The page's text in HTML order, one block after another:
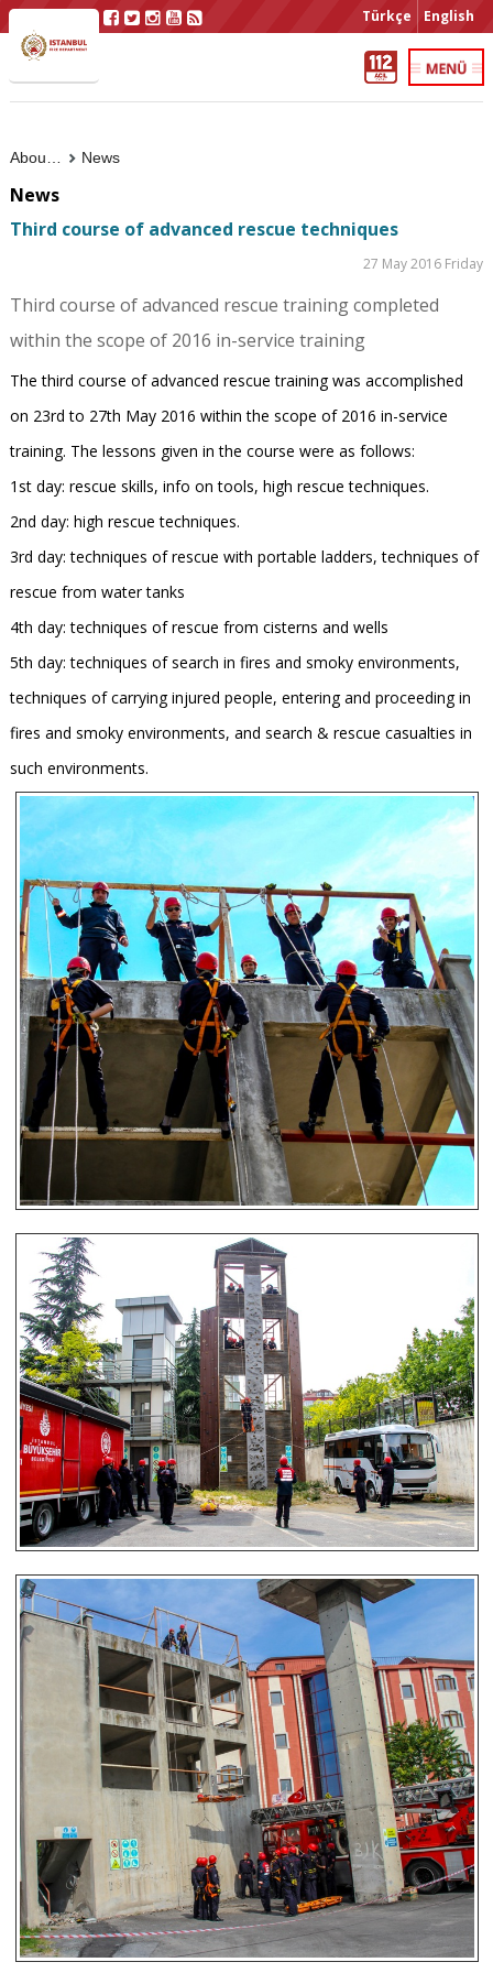
Türkçe English
News
News
Third course of advanced rescue techniques
27 May 2016 Friday
Third course of advanced rescue training completed
within the scope of 2016 in-service training
The third course of advanced rescue training was accomplished
on 23rd to 27th May 2016 within the scope of 2016 in-service
training. The lessons given in the course were as follows:
1st day: rescue skills, info on tools, high rescue techniques.
2nd day: high rescue techniques.
3rd day: techniques of rescue with portable ladders, techniques of
rescue from water tanks
4th day: techniques of rescue from cisterns and wells
5th day: techniques of search in fires and smoky environments,
techniques of carrying injured people, entering and proceeding in
fires and smoky environments, and search & rescue casualties in
such environments.